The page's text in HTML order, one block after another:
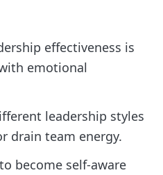
effectiveness is
emotional
leadership styles
drain team energy.
become self-aware